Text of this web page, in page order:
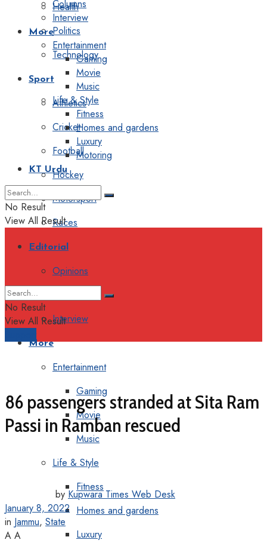
Health
Politics
Technology
Sport
Athletics
Cricket
Football
Hockey
Motorsport
Races
Editorial
Opinions
Interview
More
Entertainment
Gaming
Movie
Music
Life & Style
Fitness
Homes and gardens
Luxury
Columns
Interview
More
Entertainment
Gaming
Movie
Music
Life & Style
Fitness
Homes and gardens
Luxury
Motoring
KT Urdu
No Result
View All Result
No Result
View All Result
86 passengers stranded at Sita Ram
Passi in Ramban rescued
by Kupwara Times Web Desk
January 8, 2022
in Jammu, State
A A